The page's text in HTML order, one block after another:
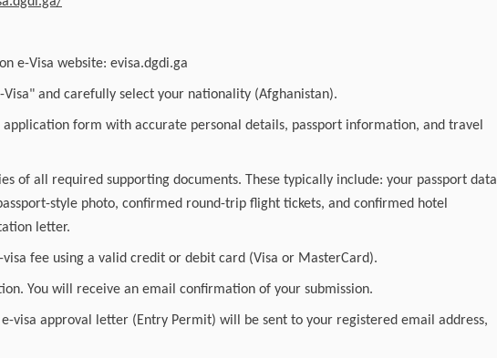
e-Visa website: evisa.dgdi.ga
and carefully select your nationality (Afghanistan).
form with accurate personal details, passport information, and travel
of all required supporting documents. These typically include: your passport data
style photo, confirmed round-trip flight tickets, and confirmed hotel
letter.
visa fee using a valid credit or debit card (Visa or MasterCard).
You will receive an email confirmation of your submission.
visa approval letter (Entry Permit) will be sent to your registered email address,